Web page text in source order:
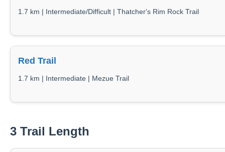
1.7 km | Intermediate/Difficult | Thatcher's Rim Rock Trail
Red Trail
1.7 km | Intermediate | Mezue Trail
3 Trail Length